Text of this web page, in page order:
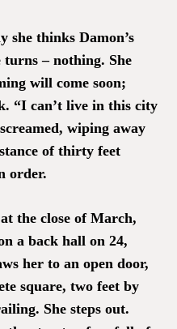
she thinks Damon’s
– nothing. She
will come soon;
“I can’t live in this city
wiping away
of thirty feet
order.
the close of March,
a back hall on 24,
her to an open door,
square, two feet by
She steps out.